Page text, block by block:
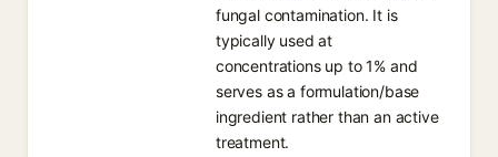
fungal contamination. It is
typically used at
concentrations up to 1% and
serves as a formulation/base
ingredient rather than an active
treatment.